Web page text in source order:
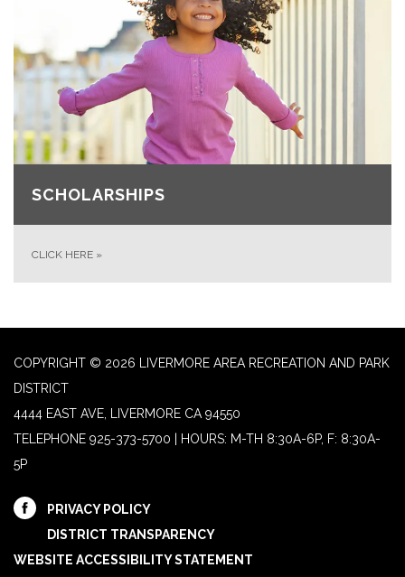
SCHOLARSHIPS
CLICK HERE »
COPYRIGHT © 2026 LIVERMORE AREA RECREATION AND PARK
DISTRICT
4444 EAST AVE, LIVERMORE CA 94550
TELEPHONE 925-373-5700 | HOURS: M-TH 8:30A-6P, F: 8:30A-
5P
PRIVACY POLICY
DISTRICT TRANSPARENCY
WEBSITE ACCESSIBILITY STATEMENT